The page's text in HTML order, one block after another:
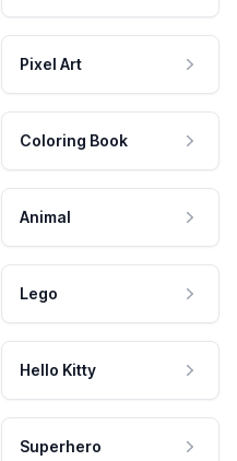
Pixel Art
Coloring Book
Animal
Lego
Hello Kitty
Superhero